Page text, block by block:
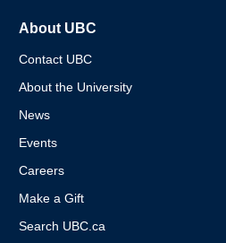
About UBC
Contact UBC
About the University
News
Events
Careers
Make a Gift
Search UBC.ca